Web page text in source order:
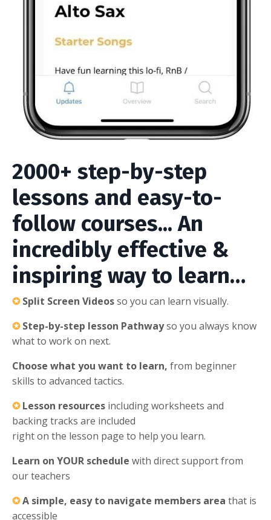
2000+ step-by-step
lessons and easy-to-
follow courses... An
incredibly effective &
inspiring way to learn…
✪Split Screen Videosso you can learn visually.
✪Step-by-step lesson Pathwayso you always know
what to work on next.
Choose what you want to learn, from beginner
skills to advanced tactics.
✪Lesson resources including worksheets and
backing tracks are included
right on the lesson page to help you learn.
Learn on YOUR schedule with direct support from
our teachers
✪A simple, easy to navigate members area that is
accessible